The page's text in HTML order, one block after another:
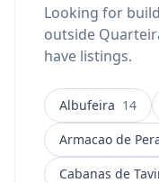
Looking for
outside
have listings.
Albufeira 14
Armacao de
Cabanas de